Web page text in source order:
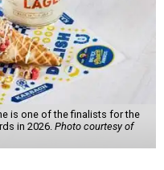
is one of the finalists for the
in 2026. Photo courtesy of